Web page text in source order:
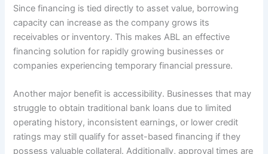
Since financing is tied directly to asset value, borrowing
capacity can increase as the company grows its
receivables or inventory. This makes ABL an effective
financing solution for rapidly growing businesses or
companies experiencing temporary financial pressure.
Another major benefit is accessibility. Businesses that may
struggle to obtain traditional bank loans due to limited
operating history, inconsistent earnings, or lower credit
ratings may still qualify for asset-based financing if they
possess valuable collateral. Additionally, approval times are